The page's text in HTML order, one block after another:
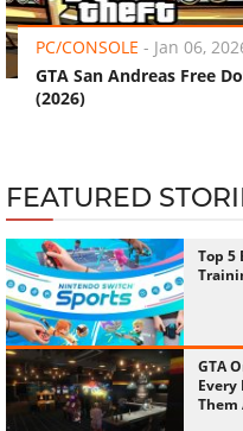
PC/CONSOLE - Jan 06,
GTA San Andreas Free
(2026)
FEATURED
Top 5
GTA
Every
Them